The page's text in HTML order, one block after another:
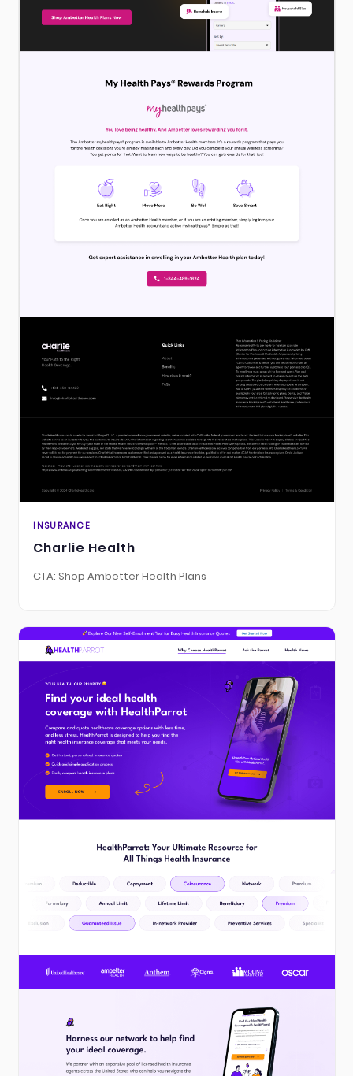
INSURANCE
Charlie Health
CTA: Shop Ambetter Health Plans